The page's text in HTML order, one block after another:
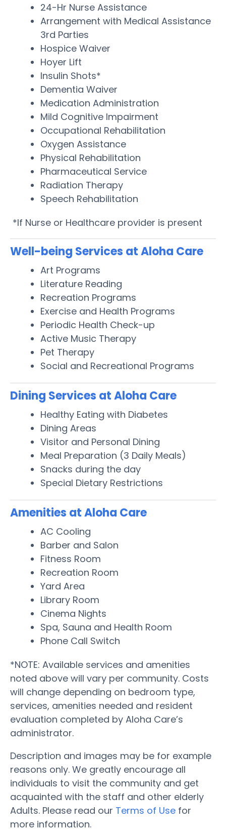
24-Hr Nurse Assistance
Arrangement with Medical Assistance
3rd Parties
Hospice Waiver
Hoyer Lift
Insulin Shots*
Dementia Waiver
Medication Administration
Mild Cognitive Impairment
Occupational Rehabilitation
Oxygen Assistance
Physical Rehabilitation
Pharmaceutical Service
Radiation Therapy
Speech Rehabilitation
*If Nurse or Healthcare provider is present
Well-being Services at Aloha Care
Art Programs
Literature Reading
Recreation Programs
Exercise and Health Programs
Periodic Health Check-up
Active Music Therapy
Pet Therapy
Social and Recreational Programs
Dining Services at Aloha Care
Healthy Eating with Diabetes
Dining Areas
Visitor and Personal Dining
Meal Preparation (3 Daily Meals)
Snacks during the day
Special Dietary Restrictions
Amenities at Aloha Care
AC Cooling
Barber and Salon
Fitness Room
Recreation Room
Yard Area
Library Room
Cinema Nights
Spa, Sauna and Health Room
Phone Call Switch
*NOTE: Available services and amenities
noted above will vary per community. Costs
will change depending on bedroom type,
services, amenities needed and resident
evaluation completed by Aloha Care’s
administrator.
Description and images may be for example
reasons only. We greatly encourage all
individuals to visit the community and get
acquainted with the staff and other elderly
Adults. Please read our Terms of Use for
more information.